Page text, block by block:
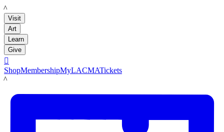
LACMA
Visit
Art
Learn
Give

ShopMembershipMyLACMATickets
LACMA